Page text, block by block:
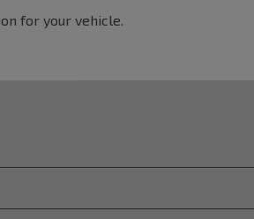
for your vehicle.